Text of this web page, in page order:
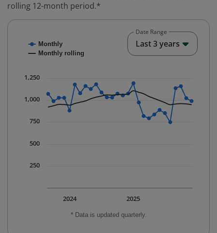
rolling 12-month period.*
Combination chart with 2 data series.
The chart has 1 X axis displaying Time. Data ranges
The chart has 1 Y axis displaying values. Data ranges
* Data is updated quarterly.
Monthly
Monthly rolling
2025
2024
250
500
750
1,000
1,250
Date Range
Last 3 years